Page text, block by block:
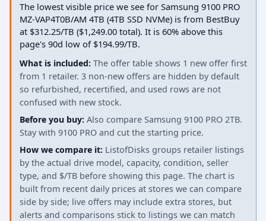
The lowest visible price we see for Samsung 9100 PRO
MZ-VAP4T0B/AM 4TB (4TB SSD NVMe) is from BestBuy
at $312.25/TB ($1,249.00 total). It is 60% above this
page's 90d low of $194.99/TB.
What is included: The offer table shows 1 new offer first
from 1 retailer. 3 non-new offers are hidden by default
so refurbished, recertified, and used rows are not
confused with new stock.
Before you buy: Also compare Samsung 9100 PRO 2TB.
Stay with 9100 PRO and cut the starting price.
How we compare it: ListofDisks groups retailer listings
by the actual drive model, capacity, condition, seller
type, and $/TB before showing this page. The chart is
built from recent daily prices at stores we can compare
side by side; live offers may include extra stores, but
alerts and comparisons stick to listings we can match